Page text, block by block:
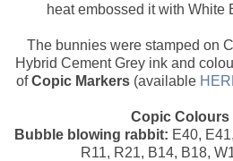
heat embossed it with White
The bunnies were stamped on
Hybrid Cement Grey ink and
ofCopic Markers (available
Copic Colours
Bubble blowing rabbit: E40,
R11, R21, B14, B18,